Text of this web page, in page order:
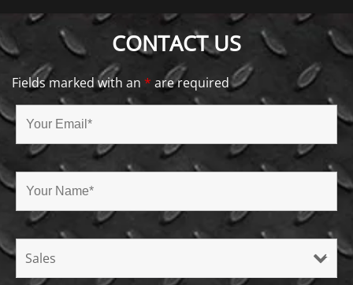
CONTACT US
Fields marked with an * are required